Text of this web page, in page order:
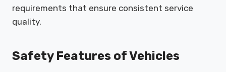
requirements that ensure consistent service
quality.
Safety Features of Vehicles